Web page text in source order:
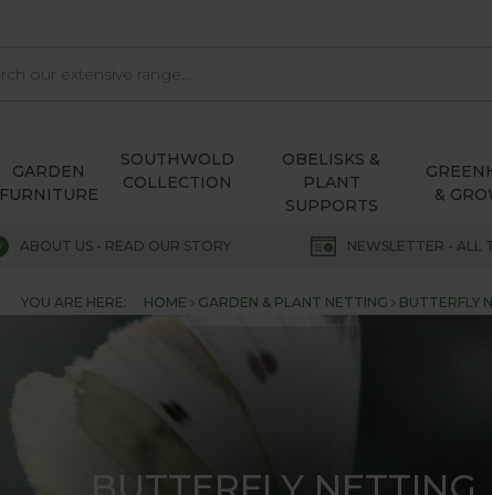
GARDEN
FURNITURE
SOUTHWOLD
COLLECTION
OBELISKS &
PLANT
SUPPORTS
&
ABOUT US - READ OUR STORY NEWSLETTER - ALL
YOU ARE HERE: HOME GARDEN & PLANT NETTING BUTTERFLY